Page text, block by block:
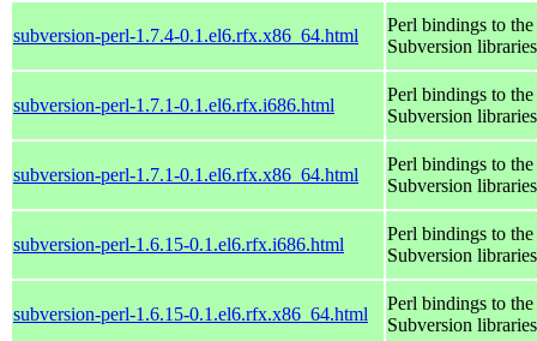
subversion-perl-1.7.4-0.1.el6.rfx.x86_64.html
Perl bindings to the
Subversion libraries
subversion-perl-1.7.1-0.1.el6.rfx.i686.html
Perl bindings to the
Subversion libraries
subversion-perl-1.7.1-0.1.el6.rfx.x86_64.html
Perl bindings to the
Subversion libraries
subversion-perl-1.6.15-0.1.el6.rfx.i686.html
Perl bindings to the
Subversion libraries
subversion-perl-1.6.15-0.1.el6.rfx.x86_64.html
Perl bindings to the
Subversion libraries